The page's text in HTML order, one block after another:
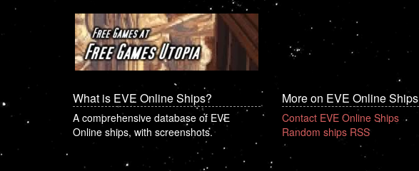
What is EVE Online Ships?
A comprehensive database of EVE
Online ships, with screenshots.
More on EVE Online Ships
Contact EVE Online Ships
Random ships RSS